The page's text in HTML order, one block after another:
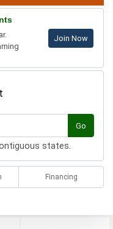
Join Now
Go
states.
Financing